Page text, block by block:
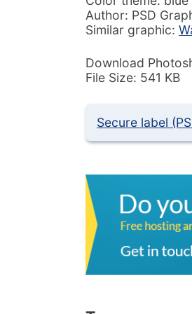
Author: PSD
Similar graphic:
Download
File Size: 541 KB
Secure label